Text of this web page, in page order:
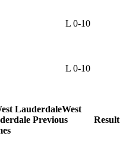
L 0-10
L 0-10
West
Previous
Result